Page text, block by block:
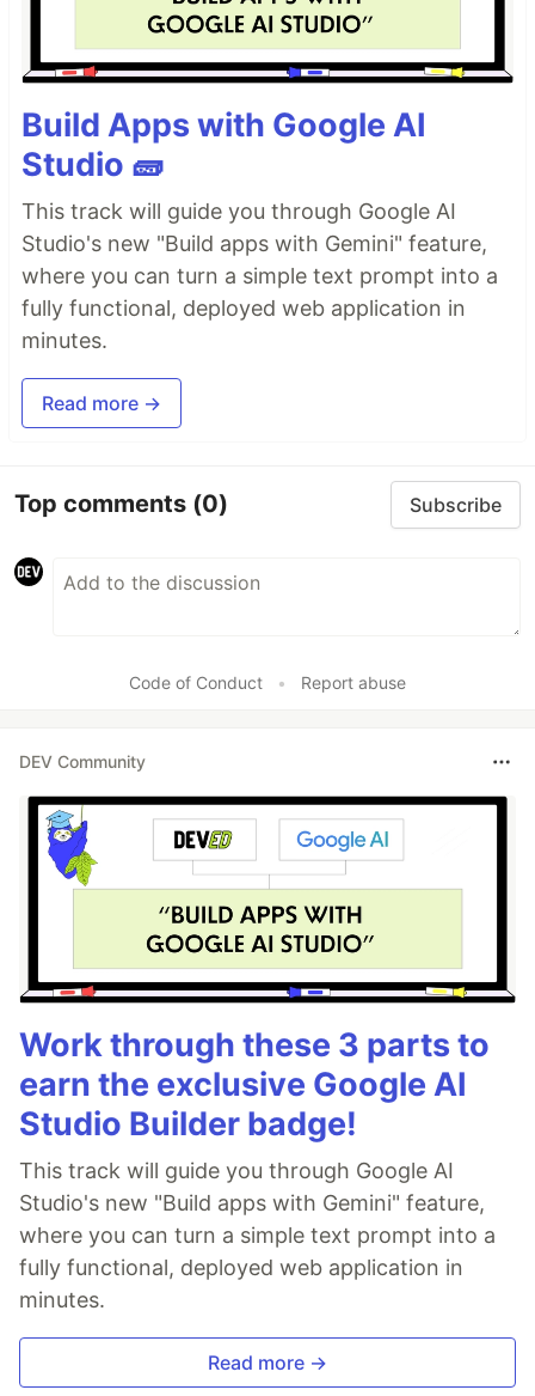
Build Apps with Google AI
Studio 🧱
This track will guide you through Google AI
Studio's new "Build apps with Gemini" feature,
where you can turn a simple text prompt into a
fully functional, deployed web application in
minutes.
Read more →
Top comments (0) Subscribe
Code of Conduct • Report abuse
DEV Community
Work through these 3 parts to
earn the exclusive Google AI
Studio Builder badge!
This track will guide you through Google AI
Studio's new "Build apps with Gemini" feature,
where you can turn a simple text prompt into a
fully functional, deployed web application in
minutes.
Read more →